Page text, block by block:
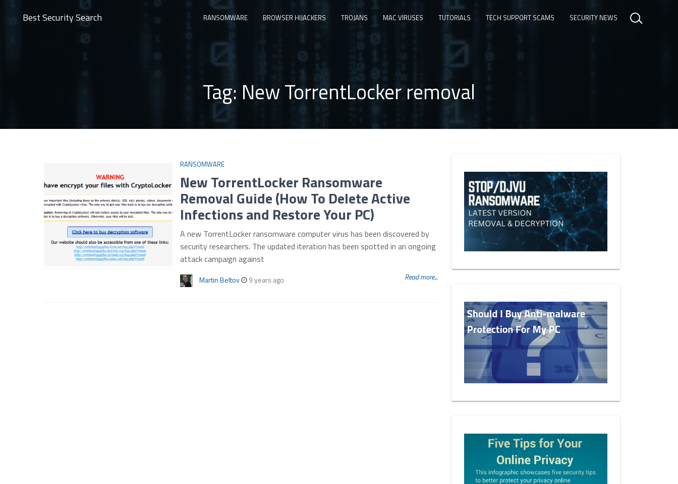
Best Security Search RANSOMWARE BROWSER HIJACKERS TROJANS MAC VIRUSES TUTORIALS TECH SUPPORT SCAMS SECURITY NEWS
Tag: New TorrentLocker removal
RANSOMWARE
New TorrentLocker Ransomware
Removal Guide (How To Delete Active
Infections and Restore Your PC)
A new TorrentLocker ransomware computer virus has been discovered by
security researchers. The updated iteration has been spotted in an ongoing
attack campaign against
Martin Beltov 9 years ago Read more...